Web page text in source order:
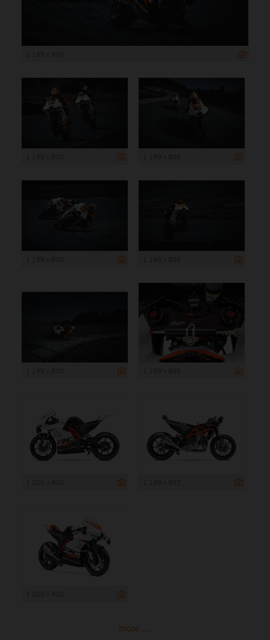
more ...